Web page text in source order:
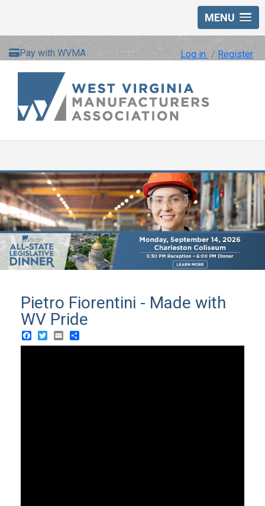
MENU
Pay with WVMA Log in /Register
Pietro Fiorentini - Made with
WV Pride
Facebook
Twitter
EmailShare